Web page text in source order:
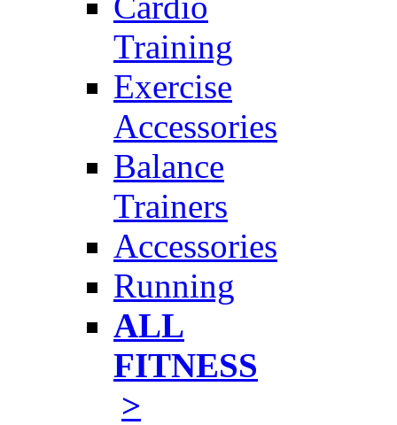
Training
Exercise
Accessories
Balance
Trainers
Accessories
Running
ALL
FITNESS
>